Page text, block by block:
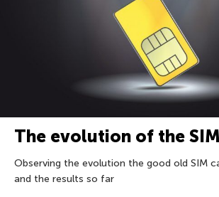
The evolution of the
Observing the evolution the good old SIM
and the results so far